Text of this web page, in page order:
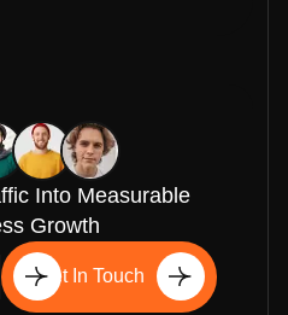
Into Measurable
Growth
Get In Touch